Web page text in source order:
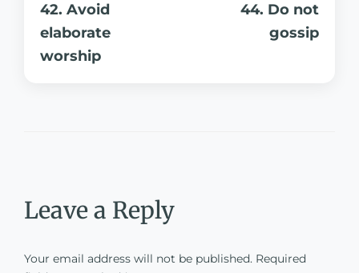
42. Avoid
elaborate
worship
44. Do not
gossip
Leave a Reply
Your email address will not be published. Required